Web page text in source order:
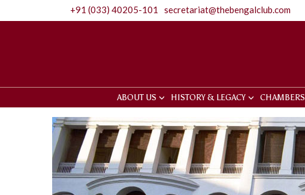
+91 (033) 40205-101 secretariat@thebengalclub.com
ABOUT US HISTORY & LEGACY CHAMBERS